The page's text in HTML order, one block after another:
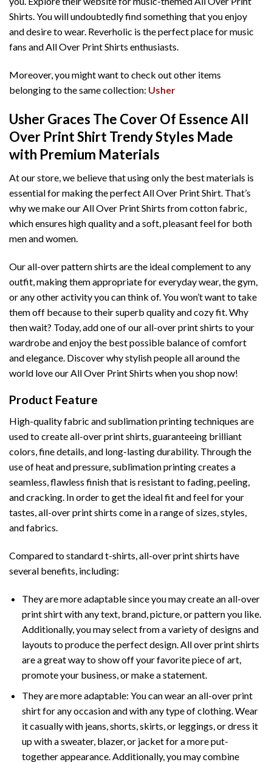
Shirts. You will undoubtedly find something that you enjoy
and desire to wear. Reverholic is the perfect place for music
fans and All Over Print Shirts enthusiasts.
Moreover, you might want to check out other items
belonging to the same collection: Usher
Usher Graces The Cover Of Essence All
Over Print Shirt Trendy Styles Made
with Premium Materials
At our store, we believe that using only the best materials is
essential for making the perfect All Over Print Shirt. That’s
why we make our All Over Print Shirts from cotton fabric,
which ensures high quality and a soft, pleasant feel for both
men and women.
Our all-over pattern shirts are the ideal complement to any
outfit, making them appropriate for everyday wear, the gym,
or any other activity you can think of. You won’t want to take
them off because to their superb quality and cozy fit. Why
then wait? Today, add one of our all-over print shirts to your
wardrobe and enjoy the best possible balance of comfort
and elegance. Discover why stylish people all around the
world love our All Over Print Shirts when you shop now!
Product Feature
High-quality fabric and sublimation printing techniques are
used to create all-over print shirts, guaranteeing brilliant
colors, fine details, and long-lasting durability. Through the
use of heat and pressure, sublimation printing creates a
seamless, flawless finish that is resistant to fading, peeling,
and cracking. In order to get the ideal fit and feel for your
tastes, all-over print shirts come in a range of sizes, styles,
and fabrics.
Compared to standard t-shirts, all-over print shirts have
several benefits, including:
They are more adaptable since you may create an all-over
print shirt with any text, brand, picture, or pattern you like.
Additionally, you may select from a variety of designs and
layouts to produce the perfect design. All over print shirts
are a great way to show off your favorite piece of art,
promote your business, or make a statement.
They are more adaptable: You can wear an all-over print
shirt for any occasion and with any type of clothing. Wear
it casually with jeans, shorts, skirts, or leggings, or dress it
up with a sweater, blazer, or jacket for a more put-
together appearance. Additionally, you may combine